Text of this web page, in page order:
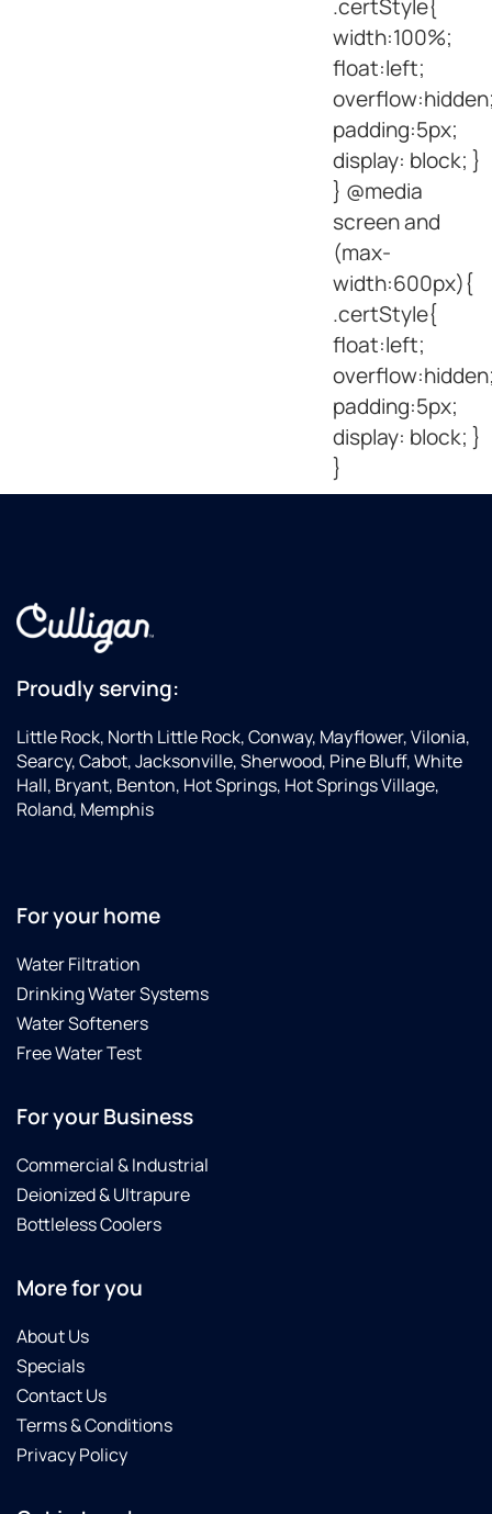
.certStyle{
width:100%;
float:left;
padding:5px;
display: block; }
} @media
screen and
(max-
width:600px){
.certStyle{
float:left;
padding:5px;
display: block; }
}
Proudly serving:
Little Rock, North Little Rock, Conway, Mayflower, Vilonia,
Searcy, Cabot, Jacksonville, Sherwood, Pine Bluff, White
Hall, Bryant, Benton, Hot Springs, Hot Springs Village,
Roland, Memphis
For your home
Water Filtration
Drinking Water Systems
Water Softeners
Free Water Test
For your Business
Commercial & Industrial
Deionized & Ultrapure
Bottleless Coolers
More for you
About Us
Specials
Contact Us
Terms & Conditions
Privacy Policy